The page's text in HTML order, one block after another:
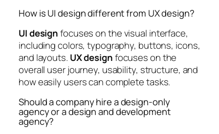
How is UI design different from UX design?
UI designfocuses on the visual interface,
including colors, typography, buttons, icons,
and layouts. UX designfocuses on the
overall user journey, usability, structure, and
how easily users can complete tasks.
Should a company hire a design-only
agency or a design and development
agency?